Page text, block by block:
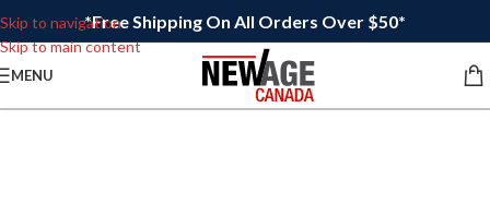
Skip to navigation
Skip to main content
*Free Shipping On All Orders Over $50*
MENU